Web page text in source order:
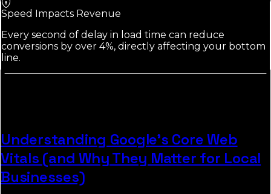
Speed Impacts Revenue
Every second of delay in load time can reduce
conversions by over 4%, directly affecting your bottom
line.
Understanding Google's Core Web
Vitals (and Why They Matter for Local
Businesses)